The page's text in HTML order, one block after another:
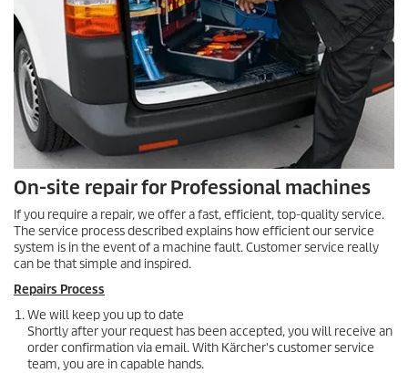
On-site repair for Professional machines
If you require a repair, we offer a fast, efficient, top-quality service.
The service process described explains how efficient our service
system is in the event of a machine fault. Customer service really
can be that simple and inspired.
Repairs Process
We will keep you up to date
Shortly after your request has been accepted, you will receive an
order confirmation via email. With Kärcher's customer service
team, you are in capable hands.